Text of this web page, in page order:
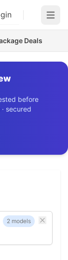
Open
Deals
before
secured
2 models